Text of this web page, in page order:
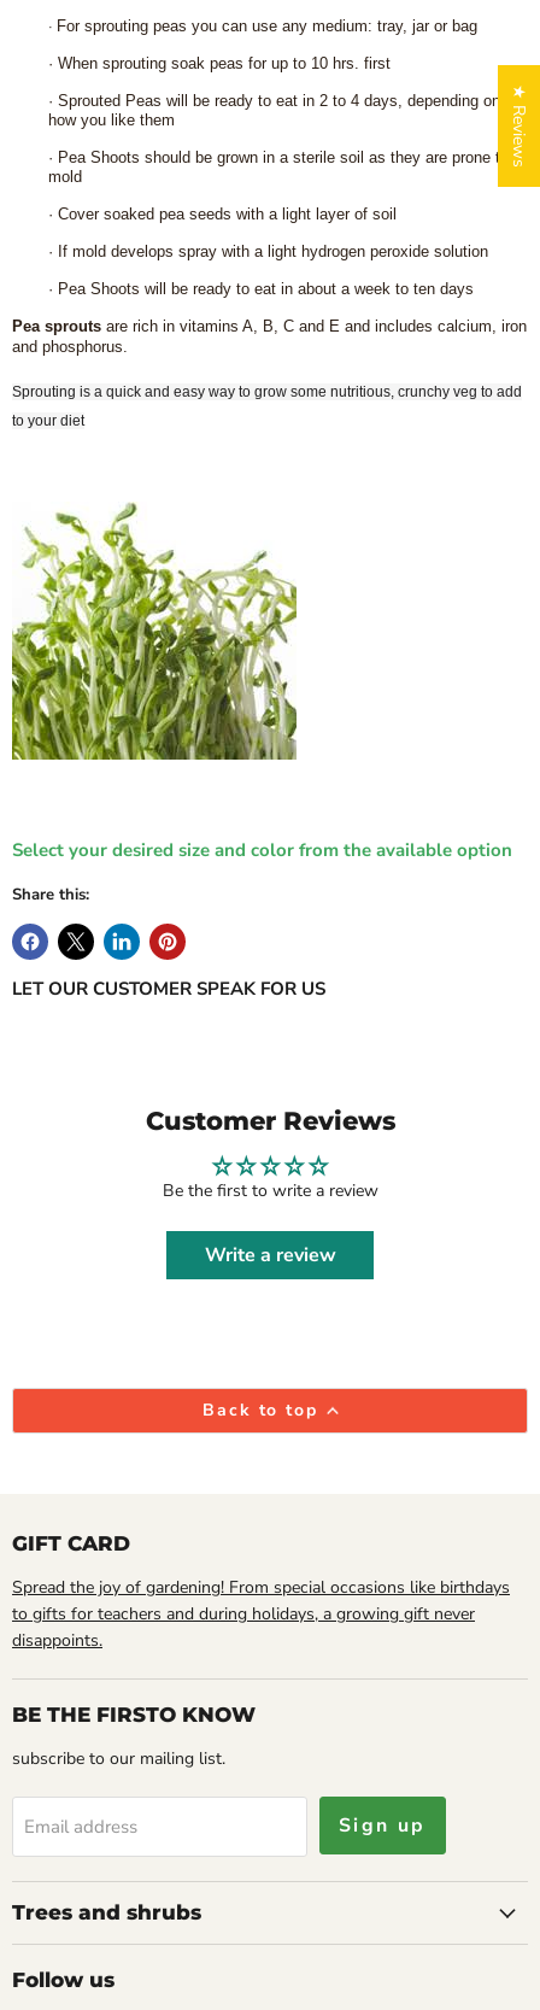
· For sprouting peas you can use any medium: tray, jar or bag
· When sprouting soak peas for up to 10 hrs. first
· Sprouted Peas will be ready to eat in 2 to 4 days, depending on
how you like them
· Pea Shoots should be grown in a sterile soil as they are prone to
mold
· Cover soaked pea seeds with a light layer of soil
· If mold develops spray with a light hydrogen peroxide solution
· Pea Shoots will be ready to eat in about a week to ten days
Pea sprouts are rich in vitamins A, B, C and E and includes calcium, iron
and phosphorus.
Sprouting is a quick and easy way to grow some nutritious, crunchy veg to add
to your diet
Select your desired size and color from the available option
Share this:
LET OUR CUSTOMER SPEAK FOR US
Customer Reviews
Be the first to write a review
Write a review
Back to top
GIFT CARD
Spread the joy of gardening! From special occasions like birthdays
to gifts for teachers and during holidays, a growing gift never
disappoints.
BE THE FIRSTO KNOW
subscribe to our mailing list.
Email address Sign up
Trees and shrubs
Follow us
★ Reviews
Login required
and view your previously saved items.